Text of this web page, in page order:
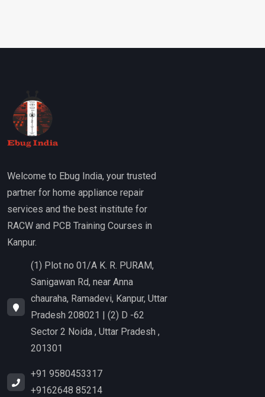
Welcome to Ebug India, your trusted
partner for home appliance repair
services and the best institute for
RACW and PCB Training Courses in
Kanpur.
(1) Plot no 01/A K. R. PURAM,
Sanigawan Rd, near Anna
chauraha, Ramadevi, Kanpur, Uttar
Pradesh 208021 | (2) D -62
Sector 2 Noida , Uttar Pradesh ,
201301
+91 9580453317
+9162648 85214